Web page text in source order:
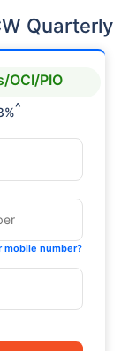
Quarterly
OCI/PIO
^
mobile number?